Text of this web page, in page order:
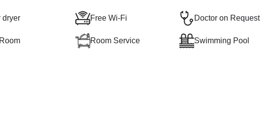
dryer Free Wi-Fi Doctor on Request
Room Service Swimming Pool